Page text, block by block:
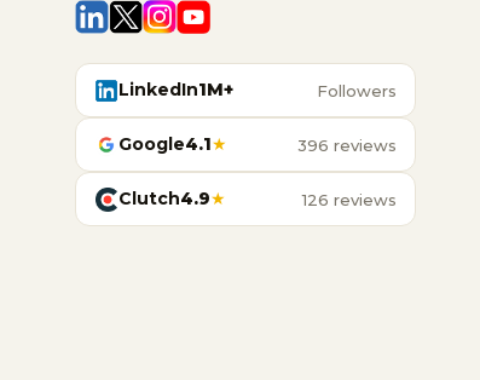
LinkedIn1M+ Followers
Google4.1★ 396 reviews
Clutch4.9★ 126 reviews